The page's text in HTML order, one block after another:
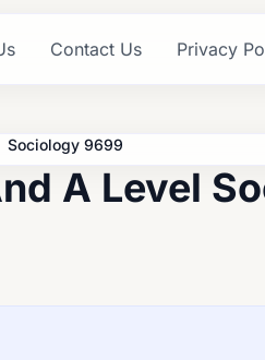
Contact Us Privacy
Sociology 9699
A Level